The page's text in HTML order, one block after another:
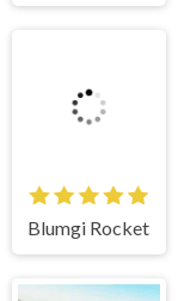
Blumgi Rocket